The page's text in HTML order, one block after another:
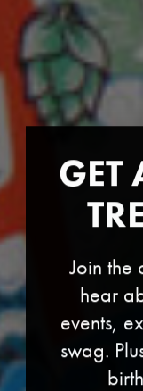
GET
Join the
hear
events,
swag.